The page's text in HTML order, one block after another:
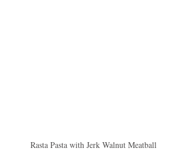
Rasta Pasta with Jerk Walnut Meatball